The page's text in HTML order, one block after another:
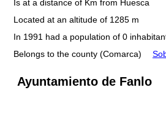
Is at a distance of Km from Huesca
Located at an altitude of 1285 m
In 1991 had a population of 0
Belongs to the county (Comarca)
Ayuntamiento de Fanlo